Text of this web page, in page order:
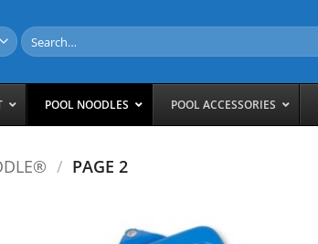
Search
for:
POOL NOODLES POOL ACCESSORIES
/ PAGE 2